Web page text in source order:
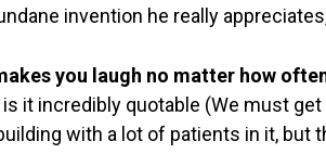
invention he really
you laugh no matter how
is it incredibly quotable (We must
with a lot of patients in it, but